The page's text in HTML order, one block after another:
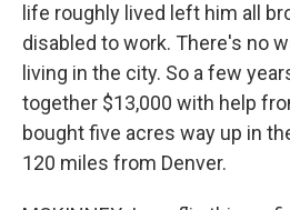
life roughly lived left him all
disabled to work. There's no
living in the city. So a few
together $13,000 with help
bought five acres way up in
120 miles from Denver.